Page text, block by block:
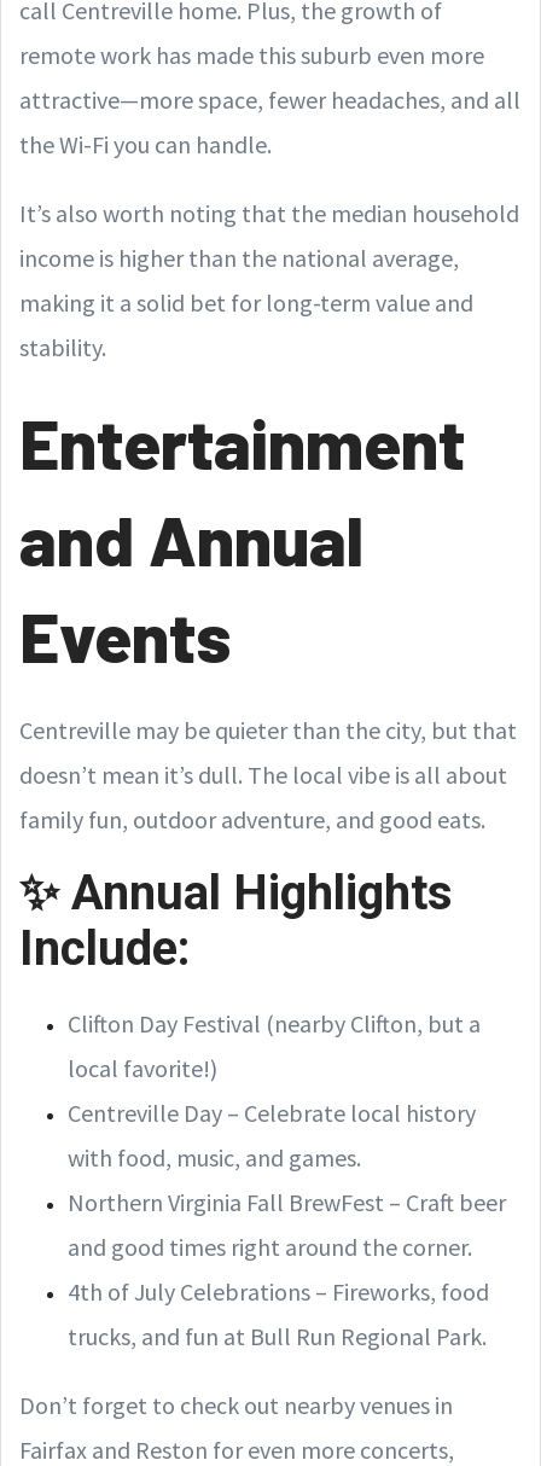
call Centreville home. Plus, the growth of
remote work has made this suburb even more
attractive—more space, fewer headaches, and all
the Wi-Fi you can handle.
It’s also worth noting that the median household
income is higher than the national average,
making it a solid bet for long-term value and
stability.
Entertainment
and Annual
Events
Centreville may be quieter than the city, but that
doesn’t mean it’s dull. The local vibe is all about
family fun, outdoor adventure, and good eats.
✨ Annual Highlights
Include:
Clifton Day Festival (nearby Clifton, but a
local favorite!)
Centreville Day – Celebrate local history
with food, music, and games.
Northern Virginia Fall BrewFest – Craft beer
and good times right around the corner.
4th of July Celebrations – Fireworks, food
trucks, and fun at Bull Run Regional Park.
Don’t forget to check out nearby venues in
Fairfax and Reston for even more concerts,